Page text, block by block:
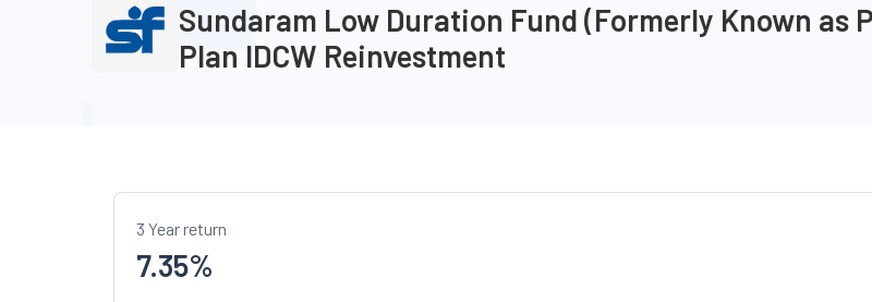
Sundaram Low Duration Fund (Formerly Known
Plan IDCW Reinvestment
3 Year return
7.35%